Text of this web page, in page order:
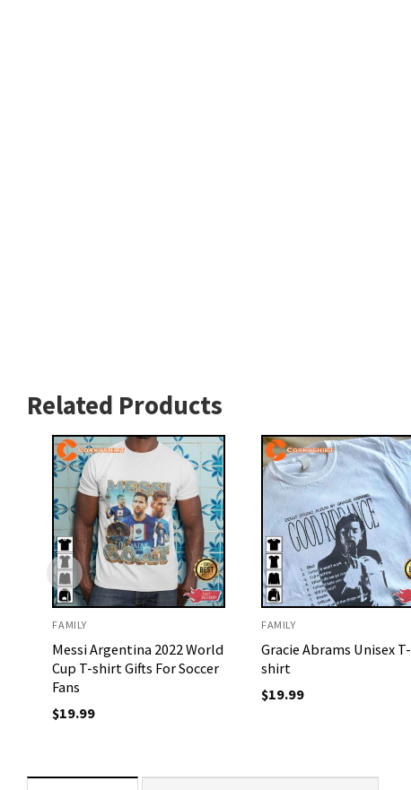
Related Products
FAMILY
Messi Argentina 2022 World
Cup T-shirt Gifts For Soccer
Fans
$19.99
FAMILY
Gracie Abrams Unisex T-
shirt
$19.99